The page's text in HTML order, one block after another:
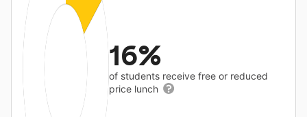
16%
of students receive free or reduced
price lunch